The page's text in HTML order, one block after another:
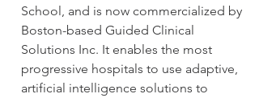
School, and is now commercialized by
Boston-based Guided Clinical
Solutions Inc. It enables the most
progressive hospitals to use adaptive,
artificial intelligence solutions to